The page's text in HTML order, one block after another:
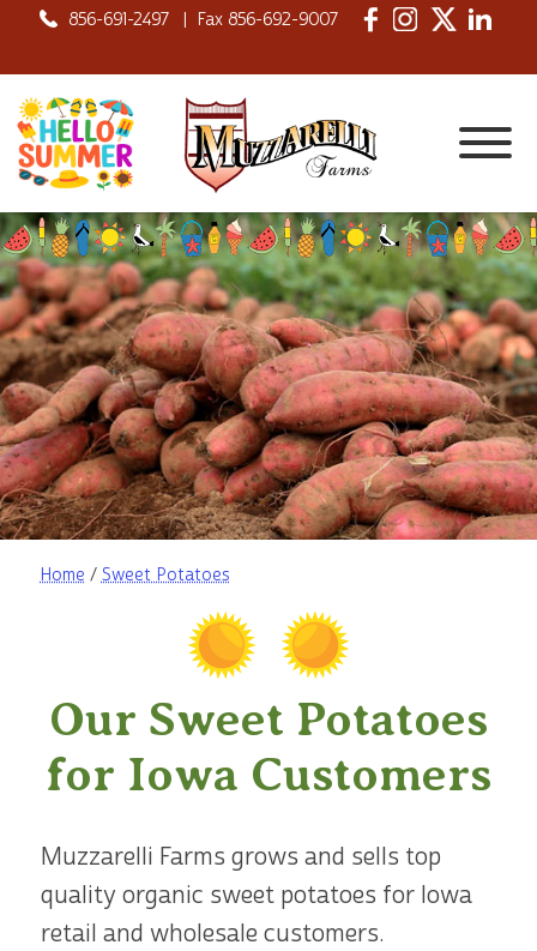
856-691-2497 Fax 856-692-9007
Home / Sweet Potatoes
Our Sweet Potatoes
for Iowa Customers
Muzzarelli Farms grows and sells top
quality organic sweet potatoes for Iowa
retail and wholesale customers.